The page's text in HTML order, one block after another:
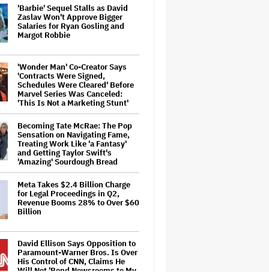
'Barbie' Sequel Stalls as David
Zaslav Won't Approve Bigger
Salaries for Ryan Gosling and
Margot Robbie
'Wonder Man' Co-Creator Says
'Contracts Were Signed,
Schedules Were Cleared' Before
Marvel Series Was Canceled:
'This Is Not a Marketing Stunt'
Becoming Tate McRae: The Pop
Sensation on Navigating Fame,
Treating Work Like 'a Fantasy'
and Getting Taylor Swift's
'Amazing' Sourdough Bread
Meta Takes $2.4 Billion Charge
for Legal Proceedings in Q2,
Revenue Booms 28% to Over $60
Billion
David Ellison Says Opposition to
Paramount-Warner Bros. Is Over
His Control of CNN, Claims He